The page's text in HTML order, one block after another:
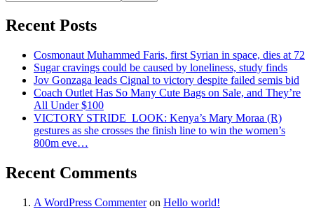
Recent Posts
Cosmonaut Muhammed Faris, first Syrian in space, dies at 72
Sugar cravings could be caused by loneliness, study finds
Jov Gonzaga leads Cignal to victory despite failed semis bid
Coach Outlet Has So Many Cute Bags on Sale, and They’re
All Under $100
VICTORY STRIDE ‍ LOOK: Kenya’s Mary Moraa (R)
gestures as she crosses the finish line to win the women’s
800m eve…
Recent Comments
A WordPress Commenteron Hello world!